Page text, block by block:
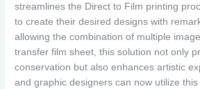
streamlines the Direct to Film printing
to create their desired designs with
allowing the combination of multiple
transfer film sheet, this solution not only
conservation but also enhances artistic
and graphic designers can now utilize